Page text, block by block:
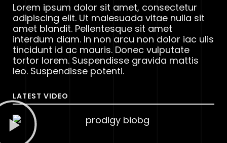
Lorem ipsum dolor sit amet, consectetur
adipiscing elit. Ut malesuada vitae nulla sit
amet blandit. Pellentesque sit amet
interdum diam. In non arcu non dolor iac ulis
tincidunt id ac mauris. Donec vulputate
tortor lorem. Suspendisse gravida mattis
leo. Suspendisse potenti.
LATEST VIDEO